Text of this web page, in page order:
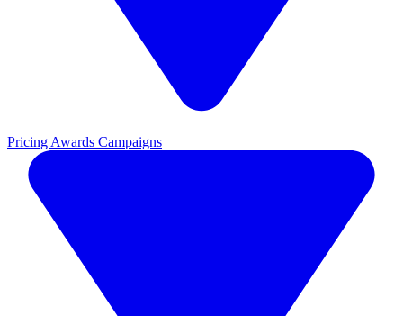
Pricing Awards Campaigns